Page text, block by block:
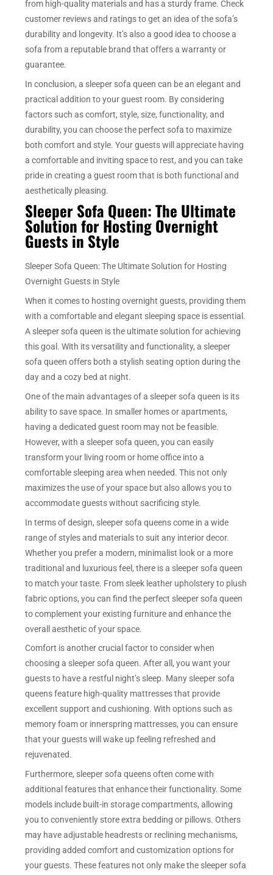
from high-quality materials and has a sturdy frame. Check
customer reviews and ratings to get an idea of the sofa’s
durability and longevity. It’s also a good idea to choose a
sofa from a reputable brand that offers a warranty or
guarantee.
In conclusion, a sleeper sofa queen can be an elegant and
practical addition to your guest room. By considering
factors such as comfort, style, size, functionality, and
durability, you can choose the perfect sofa to maximize
both comfort and style. Your guests will appreciate having
a comfortable and inviting space to rest, and you can take
pride in creating a guest room that is both functional and
aesthetically pleasing.
Sleeper Sofa Queen: The Ultimate
Solution for Hosting Overnight
Guests in Style
Sleeper Sofa Queen: The Ultimate Solution for Hosting
Overnight Guests in Style
When it comes to hosting overnight guests, providing them
with a comfortable and elegant sleeping space is essential.
A sleeper sofa queen is the ultimate solution for achieving
this goal. With its versatility and functionality, a sleeper
sofa queen offers both a stylish seating option during the
day and a cozy bed at night.
One of the main advantages of a sleeper sofa queen is its
ability to save space. In smaller homes or apartments,
having a dedicated guest room may not be feasible.
However, with a sleeper sofa queen, you can easily
transform your living room or home office into a
comfortable sleeping area when needed. This not only
maximizes the use of your space but also allows you to
accommodate guests without sacrificing style.
In terms of design, sleeper sofa queens come in a wide
range of styles and materials to suit any interior decor.
Whether you prefer a modern, minimalist look or a more
traditional and luxurious feel, there is a sleeper sofa queen
to match your taste. From sleek leather upholstery to plush
fabric options, you can find the perfect sleeper sofa queen
to complement your existing furniture and enhance the
overall aesthetic of your space.
Comfort is another crucial factor to consider when
choosing a sleeper sofa queen. After all, you want your
guests to have a restful night’s sleep. Many sleeper sofa
queens feature high-quality mattresses that provide
excellent support and cushioning. With options such as
memory foam or innerspring mattresses, you can ensure
that your guests will wake up feeling refreshed and
rejuvenated.
Furthermore, sleeper sofa queens often come with
additional features that enhance their functionality. Some
models include built-in storage compartments, allowing
you to conveniently store extra bedding or pillows. Others
may have adjustable headrests or reclining mechanisms,
providing added comfort and customization options for
your guests. These features not only make the sleeper sofa